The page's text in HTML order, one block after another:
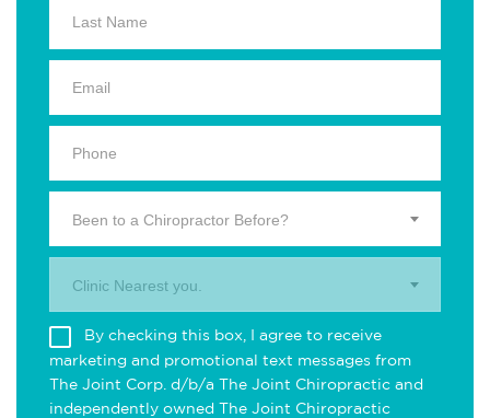
Been to a Chiropractor Before?
Clinic Nearest you.
By checking this box, I agree to receive
marketing and promotional text messages from
The Joint Corp. d/b/a The Joint Chiropractic and
independently owned The Joint Chiropractic